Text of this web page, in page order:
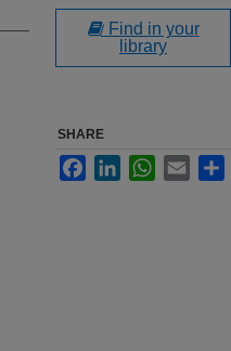
Find in your
library
SHARE
FacebookLinkedInWhatsApp
Email